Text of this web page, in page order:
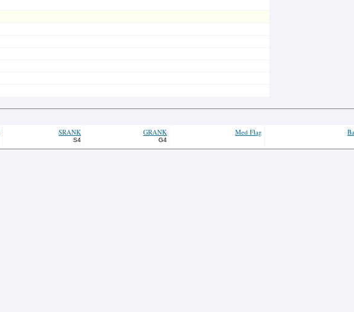
SRANK
S4
GRANK
G4
Med Flag